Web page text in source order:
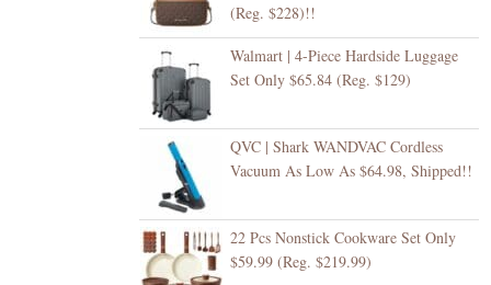
(Reg. $228)!!
Walmart | 4-Piece Hardside Luggage
Set Only $65.84 (Reg. $129)
QVC | Shark WANDVAC Cordless
Vacuum As Low As $64.98, Shipped!!
22 Pcs Nonstick Cookware Set Only
$59.99 (Reg. $219.99)